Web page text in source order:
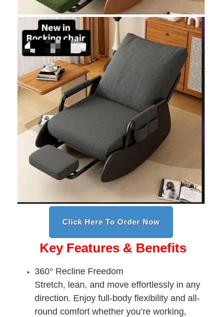
Click Here To Order Now
Key Features & Benefits
360° Recline Freedom
Stretch, lean, and move effortlessly in any
direction. Enjoy full-body flexibility and all-
round comfort whether you’re working,